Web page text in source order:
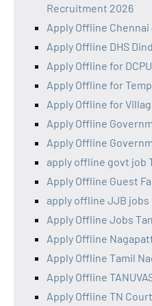
Recruitment 2026
Apply Offline Chennai
Apply Offline DHS
Apply Offline for
Apply Offline for
Apply Offline for
Apply Offline
Apply Offline
apply offline govt job
Apply Offline Guest
apply offline JJB jobs
Apply Offline Jobs
Apply Offline
Apply Offline Tamil
Apply Offline
Apply Offline TN